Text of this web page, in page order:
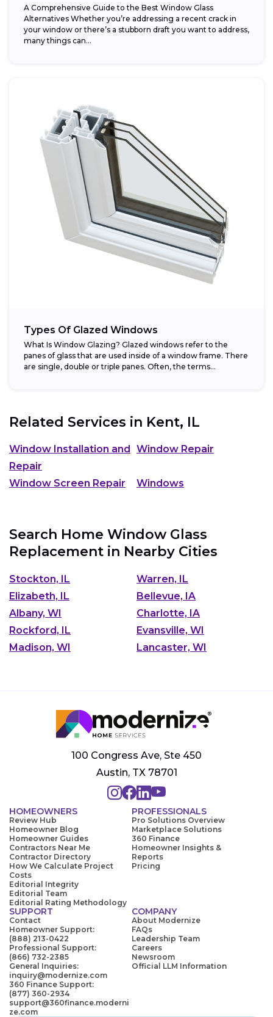
A Comprehensive Guide to the Best Window Glass
Alternatives Whether you’re addressing a recent crack in
your window or there’s a stubborn draft you want to address,
many things can...
Types Of Glazed Windows
What Is Window Glazing? Glazed windows refer to the
panes of glass that are used inside of a window frame. There
are single, double or triple panes. Often, the terms...
Related Services in Kent, IL
Window Installation and
Repair
Window Repair
Window Screen Repair Windows
Search Home Window Glass
Replacement in Nearby Cities
Stockton, IL
Warren, IL
Elizabeth, IL
Bellevue, IA
Albany, WI
Charlotte, IA
Rockford, IL
Evansville, WI
Madison, WI
Lancaster, WI
100 Congress Ave, Ste 450
Austin, TX 78701
HOMEOWNERS
Review Hub
Homeowner Blog
Homeowner Guides
Contractors Near Me
Contractor Directory
How We Calculate Project
Costs
Editorial Integrity
Editorial Team
Editorial Rating Methodology
PROFESSIONALS
Pro Solutions Overview
Marketplace Solutions
360 Finance
Homeowner Insights &
Reports
Pricing
SUPPORT
Contact
Homeowner Support:
(888) 213-0422
Professional Support:
(866) 732-2385
General Inquiries:
inquiry@modernize.com
360 Finance Support:
(877) 360-2934
support@360finance.moderni
ze.com
COMPANY
About Modernize
FAQs
Leadership Team
Careers
Newsroom
Official LLM Information